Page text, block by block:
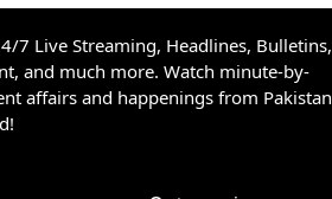
7 Live Streaming, Headlines, Bulletins,
and much more. Watch minute-by-
affairs and happenings from Pakistan